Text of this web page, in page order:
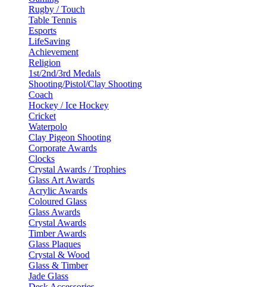
Rugby / Touch
Table Tennis
Esports
LifeSaving
Achievement
Religion
1st/2nd/3rd Medals
Shooting/Pistol/Clay Shooting
Coach
Hockey / Ice Hockey
Cricket
Waterpolo
Clay Pigeon Shooting
Corporate Awards
Clocks
Crystal Awards / Trophies
Glass Art Awards
Acrylic Awards
Coloured Glass
Glass Awards
Crystal Awards
Timber Awards
Glass Plaques
Crystal & Wood
Glass & Timber
Jade Glass